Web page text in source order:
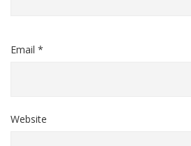
Email *
Website